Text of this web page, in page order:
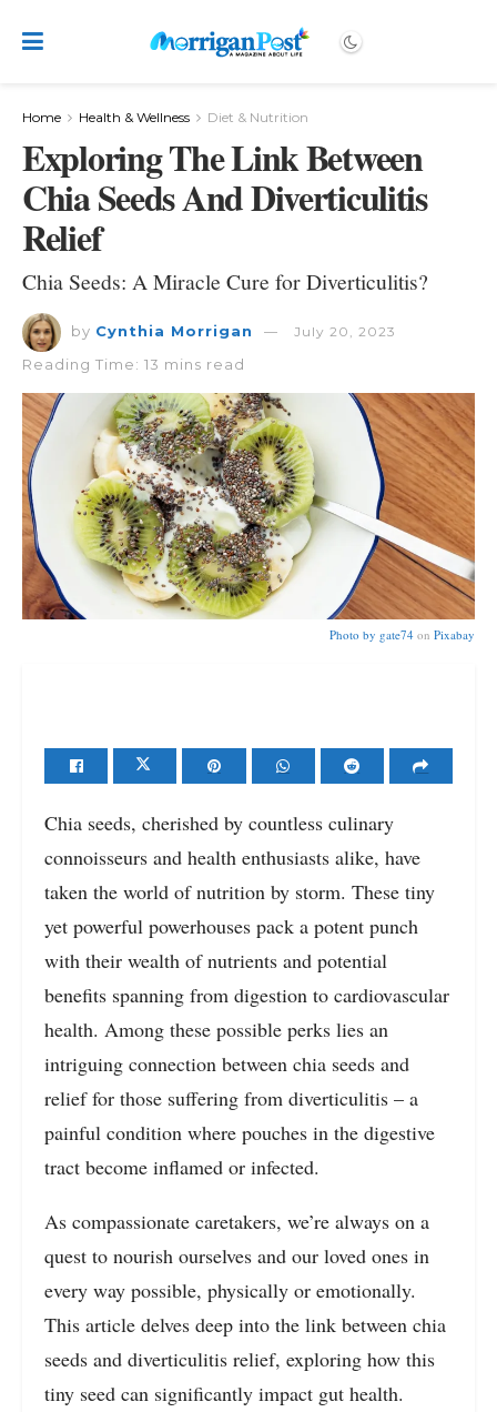
Home Health & Wellness Diet & Nutrition
Exploring The Link Between
Chia Seeds And Diverticulitis
Relief
Chia Seeds: A Miracle Cure for Diverticulitis?
by Cynthia Morrigan July 20, 2023
Reading Time: 13 mins read
Photo by gate74 on Pixabay
Chia seeds, cherished by countless culinary
connoisseurs and health enthusiasts alike, have
taken the world of nutrition by storm. These tiny
yet powerful powerhouses pack a potent punch
with their wealth of nutrients and potential
benefits spanning from digestion to cardiovascular
health. Among these possible perks lies an
intriguing connection between chia seeds and
relief for those suffering from diverticulitis – a
painful condition where pouches in the digestive
tract become inflamed or infected.
As compassionate caretakers, we’re always on a
quest to nourish ourselves and our loved ones in
every way possible, physically or emotionally.
This article delves deep into the link between chia
seeds and diverticulitis relief, exploring how this
tiny seed can significantly impact gut health.